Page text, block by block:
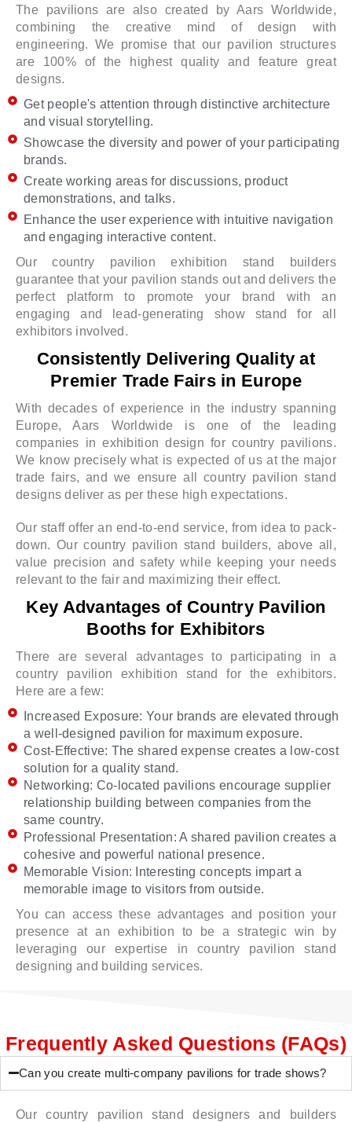
The pavilions are also created by Aars Worldwide,
combining the creative mind of design with
engineering. We promise that our pavilion structures
are 100% of the highest quality and feature great
designs.
Get people's attention through distinctive architecture
and visual storytelling.
Showcase the diversity and power of your participating
brands.
Create working areas for discussions, product
demonstrations, and talks.
Enhance the user experience with intuitive navigation
and engaging interactive content.
Our country pavilion exhibition stand builders
guarantee that your pavilion stands out and delivers the
perfect platform to promote your brand with an
engaging and lead-generating show stand for all
exhibitors involved.
Consistently Delivering Quality at
Premier Trade Fairs in Europe
With decades of experience in the industry spanning
Europe, Aars Worldwide is one of the leading
companies in exhibition design for country pavilions.
We know precisely what is expected of us at the major
trade fairs, and we ensure all country pavilion stand
designs deliver as per these high expectations.
Our staff offer an end-to-end service, from idea to pack-
down. Our country pavilion stand builders, above all,
value precision and safety while keeping your needs
relevant to the fair and maximizing their effect.
Key Advantages of Country Pavilion
Booths for Exhibitors
There are several advantages to participating in a
country pavilion exhibition stand for the exhibitors.
Here are a few:
Increased Exposure: Your brands are elevated through
a well-designed pavilion for maximum exposure.
Cost-Effective: The shared expense creates a low-cost
solution for a quality stand.
Networking: Co-located pavilions encourage supplier
relationship building between companies from the
same country.
Professional Presentation: A shared pavilion creates a
cohesive and powerful national presence.
Memorable Vision: Interesting concepts impart a
memorable image to visitors from outside.
You can access these advantages and position your
presence at an exhibition to be a strategic win by
leveraging our expertise in country pavilion stand
designing and building services.
Frequently Asked Questions (FAQs)
Can you create multi-company pavilions for trade shows?
Our country pavilion stand designers and builders